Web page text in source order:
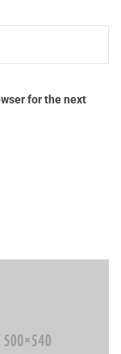
for the next